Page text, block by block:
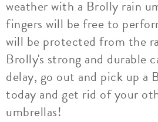
weather with a Brolly rain
fingers will be free to
will be protected from the
Brolly's strong and durable
delay, go out and pick up a
today and get rid of your
umbrellas!